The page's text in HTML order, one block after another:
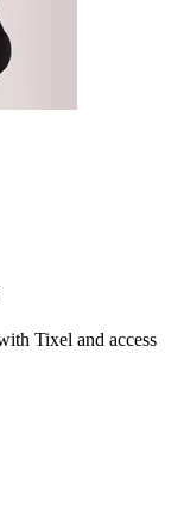
Tixel and access